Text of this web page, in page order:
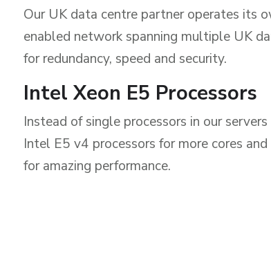
Our UK data centre partner operates its
enabled network spanning multiple UK
for redundancy, speed and security.
Intel Xeon E5 Processors
Instead of single processors in our
Intel E5 v4 processors for more cores
for amazing performance.